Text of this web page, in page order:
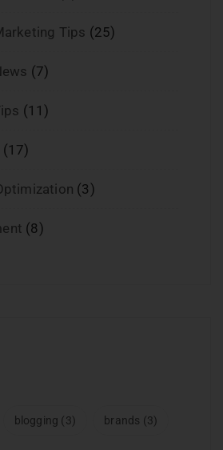
Tips (25)
(7)
(11)
(17)
(3)
(8)
blogging (3) brands (3)